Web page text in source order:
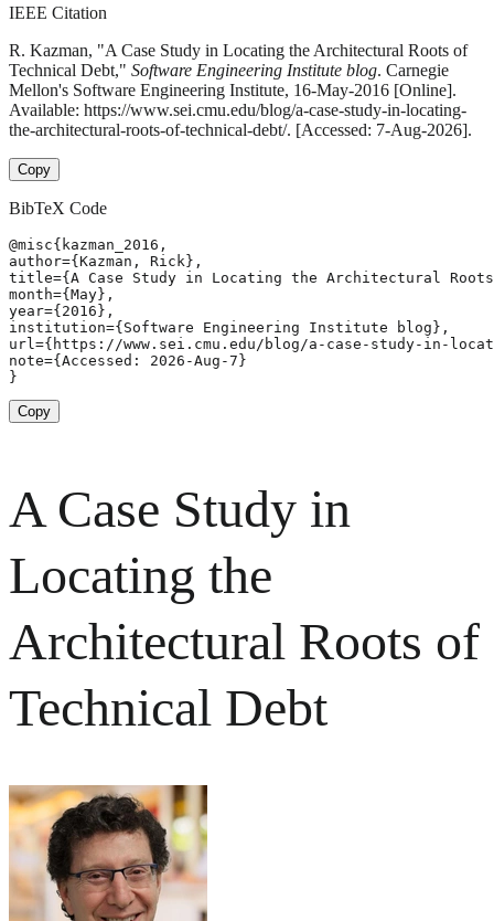
IEEE Citation
R. Kazman, "A Case Study in Locating the Architectural Roots of
Technical Debt," Software Engineering Institute blog. Carnegie
Mellon's Software Engineering Institute, 16-May-2016 [Online].
Available: https://www.sei.cmu.edu/blog/a-case-study-in-locating-
the-architectural-roots-of-technical-debt/. [Accessed: 7-Aug-2026].
Copy
BibTeX Code
@misc{kazman_2016,
author={Kazman, Rick},
title={A Case Study in Locating the Architectural
month={May},
year={2016},
institution={Software Engineering Institute blog},
url={https://www.sei.cmu.edu/blog/a-case-study-in-
note={Accessed: 2026-Aug-7}
}
Copy
A Case Study in
Locating the
Architectural Roots of
Technical Debt